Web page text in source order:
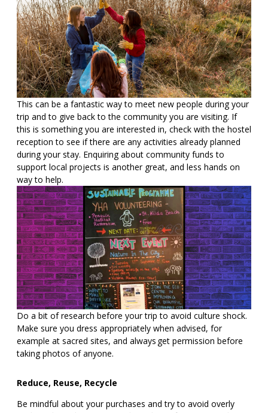
This can be a fantastic way to meet new people during your
trip and to give back to the community you are visiting. If
this is something you are interested in, check with the hostel
reception to see if there are any activities already planned
during your stay. Enquiring about community funds to
support local projects is another great, and less hands on
way to help.
Do a bit of research before your trip to avoid culture shock.
Make sure you dress appropriately when advised, for
example at sacred sites, and always get permission before
taking photos of anyone.
Reduce, Reuse, Recycle
Be mindful about your purchases and try to avoid overly